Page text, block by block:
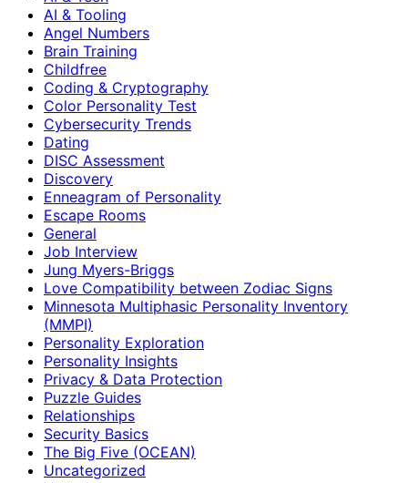
AI & Tooling
Angel Numbers
Brain Training
Childfree
Coding & Cryptography
Color Personality Test
Cybersecurity Trends
Dating
DISC Assessment
Discovery
Enneagram of Personality
Escape Rooms
General
Job Interview
Jung Myers-Briggs
Love Compatibility between Zodiac Signs
Minnesota Multiphasic Personality Inventory
(MMPI)
Personality Exploration
Personality Insights
Privacy & Data Protection
Puzzle Guides
Relationships
Security Basics
The Big Five (OCEAN)
Uncategorized